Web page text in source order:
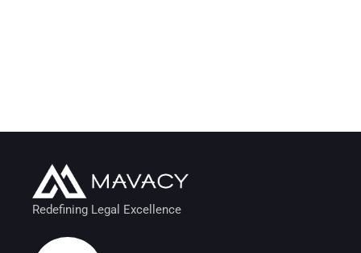
Redefining Legal Excellence